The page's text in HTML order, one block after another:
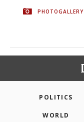
PHOTOGALLERY
POLITICS
WORLD